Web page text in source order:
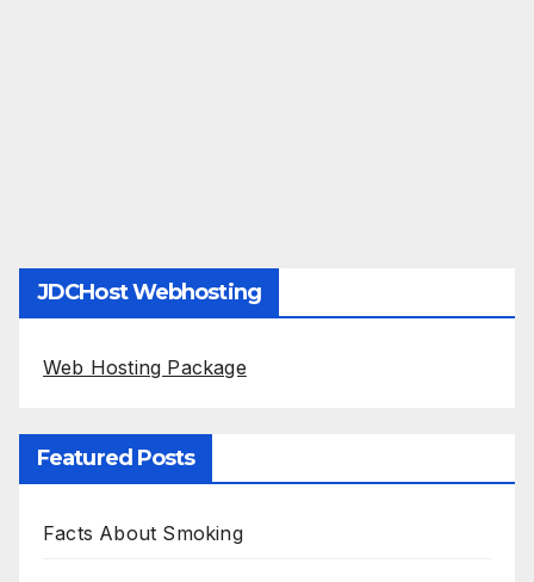
JDCHost Webhosting
Web Hosting Package
Featured Posts
Facts About Smoking